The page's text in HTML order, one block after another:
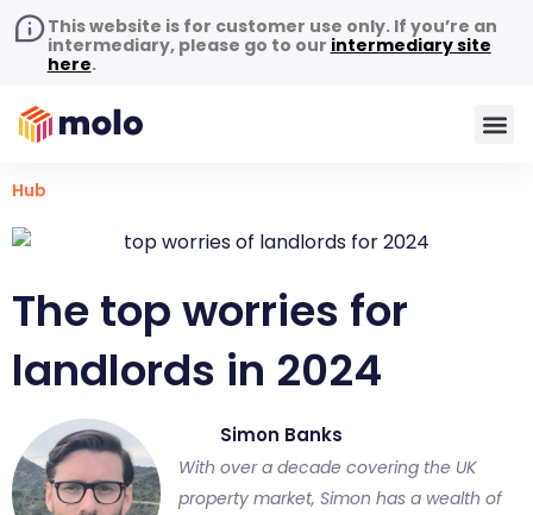
This website is for customer use only. If you’re an
intermediary, please go to our intermediary site
here.
Hub
The top worries for
landlords in 2024
Simon Banks
With over a decade covering the UK
property market, Simon has a wealth of